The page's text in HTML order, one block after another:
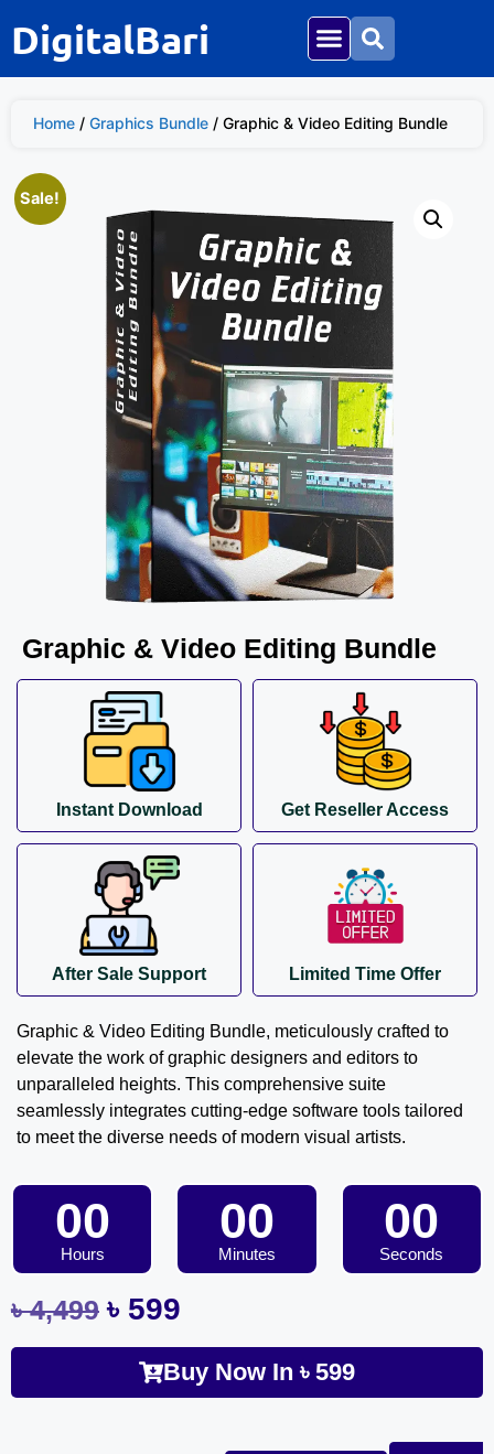
DigitalBari
Home / Graphics Bundle / Graphic & Video Editing Bundle
Sale!
Graphic & Video Editing Bundle
Instant Download Get Reseller Access
After Sale Support Limited Time Offer
Graphic & Video Editing Bundle, meticulously crafted to
elevate the work of graphic designers and editors to
unparalleled heights. This comprehensive suite
seamlessly integrates cutting-edge software tools tailored
to meet the diverse needs of modern visual artists.
00
Hours
00
Minutes
00
Seconds
৳4,499 ৳ 599
Buy Now In৳ 599